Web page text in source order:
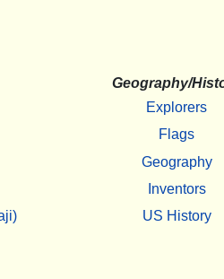
Geography/
Explorers
Flags
Geography
Inventors
US History